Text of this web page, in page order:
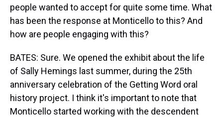
people wanted to accept for quite some time. What
has been the response at Monticello to this? And
how are people engaging with this?
BATES: Sure. We opened the exhibit about the life
of Sally Hemings last summer, during the 25th
anniversary celebration of the Getting Word oral
history project. I think it's important to note that
Monticello started working with the descendent